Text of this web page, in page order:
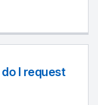
I request